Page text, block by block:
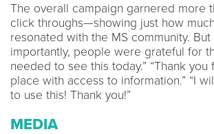
The overall campaign garnered more
click throughs—showing just how
resonated with the MS community. But
importantly, people were grateful for
needed to see this today.” “Thank
place with access to information.” “I
to use this! Thank you!”
MEDIA